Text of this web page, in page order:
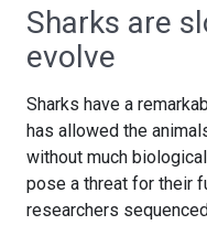
Sharks are
evolve
Sharks have a
has allowed the
without much
pose a threat for their
researchers